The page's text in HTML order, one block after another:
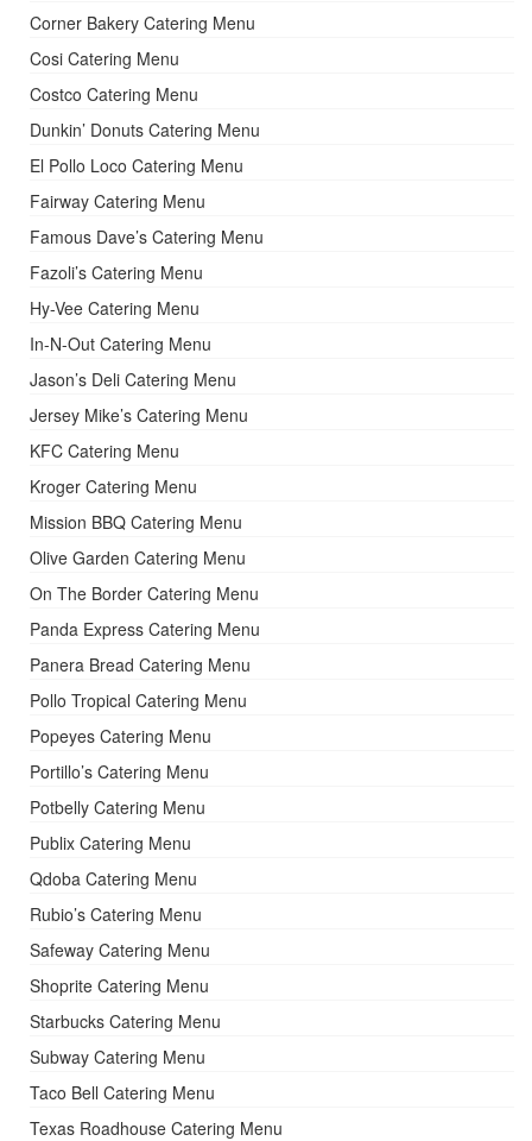
Corner Bakery Catering Menu
Cosi Catering Menu
Costco Catering Menu
Dunkin’ Donuts Catering Menu
El Pollo Loco Catering Menu
Fairway Catering Menu
Famous Dave’s Catering Menu
Fazoli’s Catering Menu
Hy-Vee Catering Menu
In-N-Out Catering Menu
Jason’s Deli Catering Menu
Jersey Mike’s Catering Menu
KFC Catering Menu
Kroger Catering Menu
Mission BBQ Catering Menu
Olive Garden Catering Menu
On The Border Catering Menu
Panda Express Catering Menu
Panera Bread Catering Menu
Pollo Tropical Catering Menu
Popeyes Catering Menu
Portillo’s Catering Menu
Potbelly Catering Menu
Publix Catering Menu
Qdoba Catering Menu
Rubio’s Catering Menu
Safeway Catering Menu
Shoprite Catering Menu
Starbucks Catering Menu
Subway Catering Menu
Taco Bell Catering Menu
Texas Roadhouse Catering Menu